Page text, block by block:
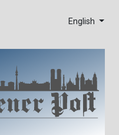
English